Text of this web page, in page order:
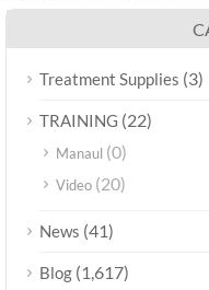
Treatment Supplies (3)
TRAINING (22)
Manaul (0)
Video (20)
News (41)
Blog (1,617)